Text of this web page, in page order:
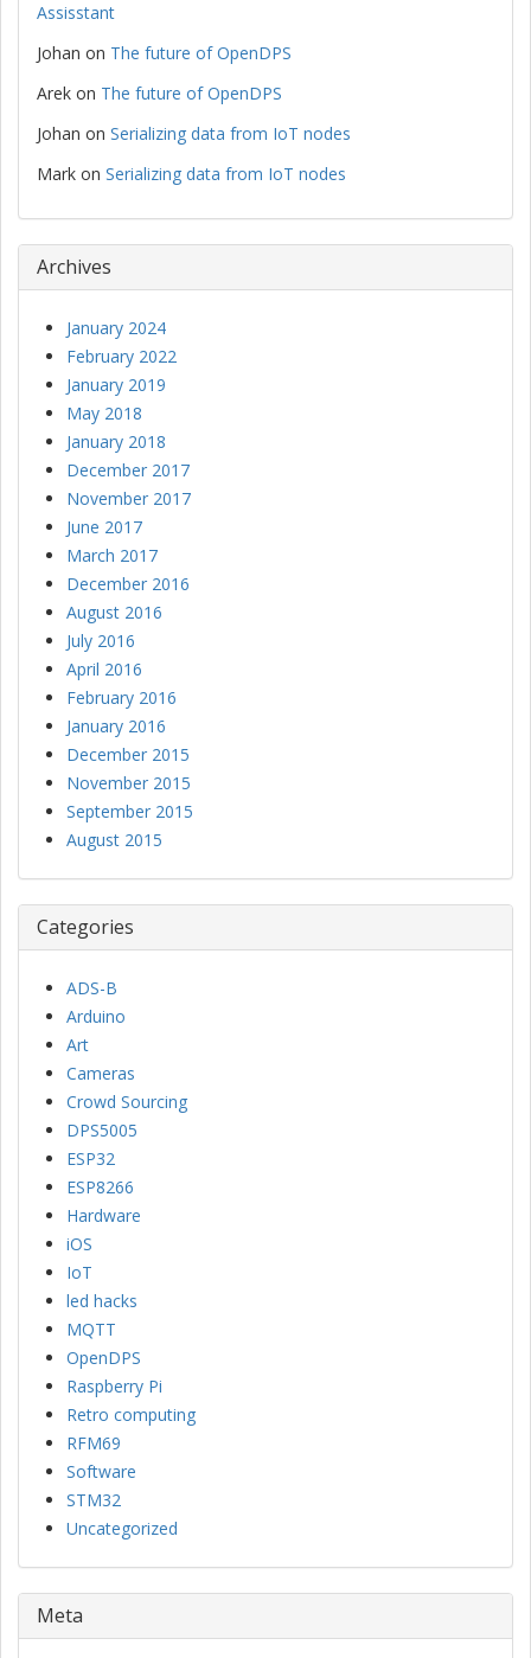
Assisstant
Johan on The future of OpenDPS
Arek on The future of OpenDPS
Johan on Serializing data from IoT nodes
Mark on Serializing data from IoT nodes
Archives
January 2024
February 2022
January 2019
May 2018
January 2018
December 2017
November 2017
June 2017
March 2017
December 2016
August 2016
July 2016
April 2016
February 2016
January 2016
December 2015
November 2015
September 2015
August 2015
Categories
ADS-B
Arduino
Art
Cameras
Crowd Sourcing
DPS5005
ESP32
ESP8266
Hardware
iOS
IoT
led hacks
MQTT
OpenDPS
Raspberry Pi
Retro computing
RFM69
Software
STM32
Uncategorized
Meta